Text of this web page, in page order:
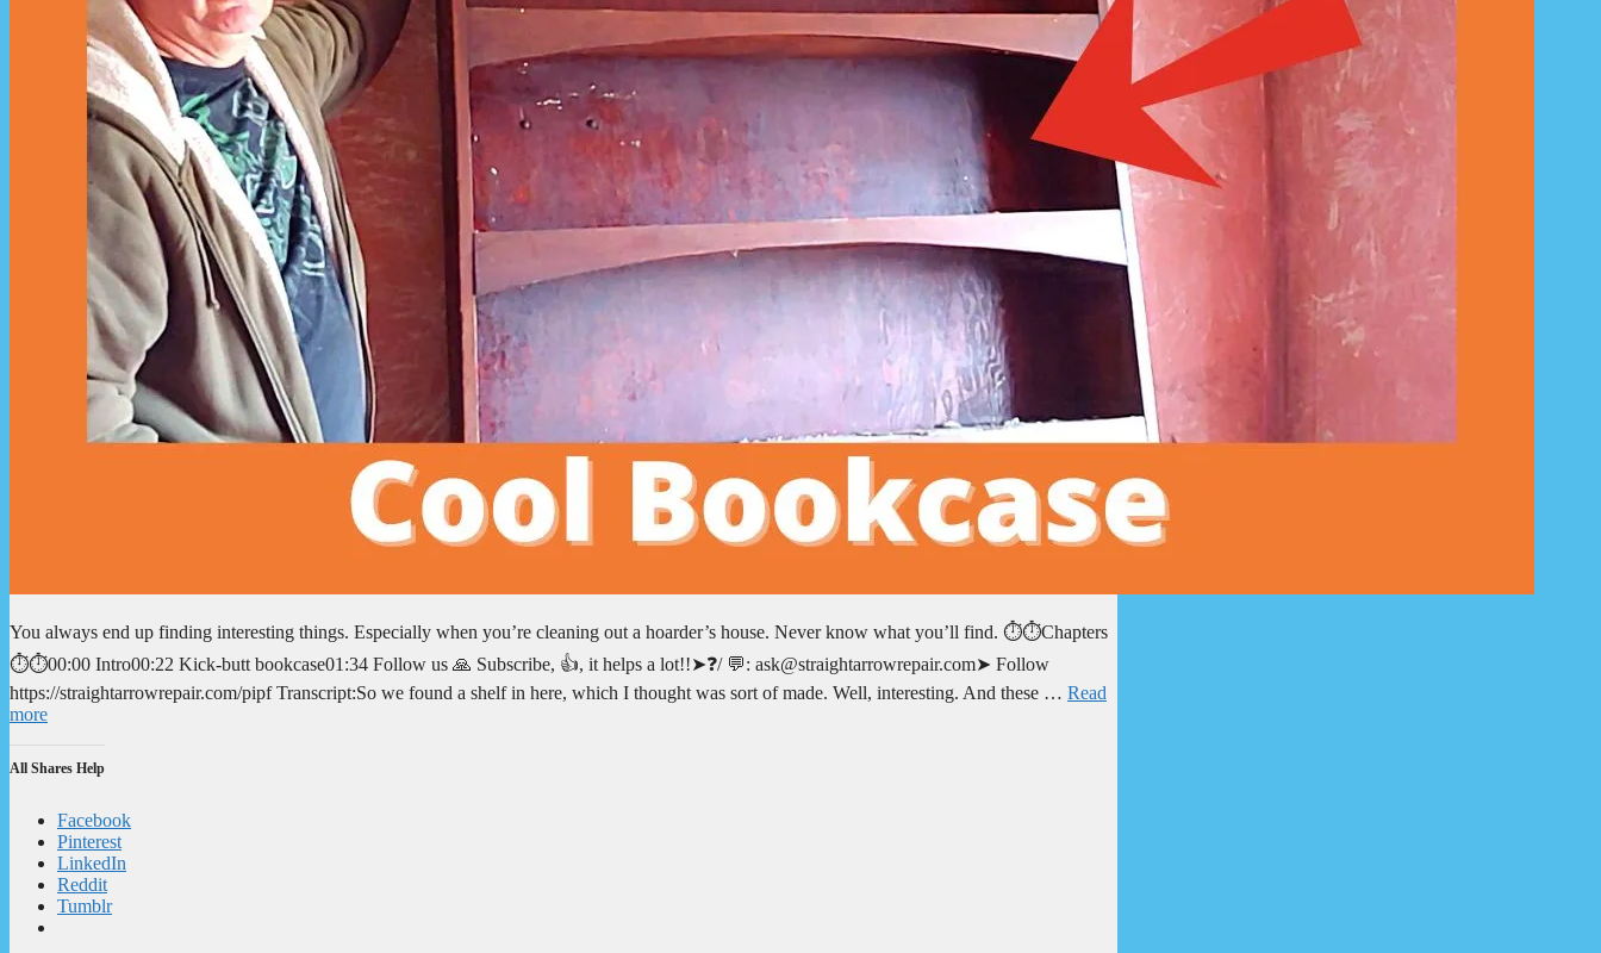
You always end up finding interesting things. Especially when you’re cleaning out a hoarder’s house. Never know what you’ll find. ⏱️⏱️Chapters
⏱️⏱️00:00 Intro00:22 Kick-butt bookcase01:34 Follow us 🙏 Subscribe, 👍, it helps a lot!!➤❓/ 💬: ask@straightarrowrepair.com➤ Follow
https://straightarrowrepair.com/pipf Transcript:So we found a shelf in here, which I thought was sort of made. Well, interesting. And these … Read
more
All Shares Help
Facebook
Pinterest
LinkedIn
Reddit
Tumblr